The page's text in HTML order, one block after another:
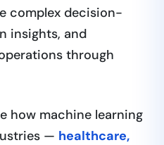
complex decision-
insights, and
through
how machine learning
— healthcare,